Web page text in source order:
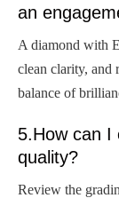
an
A diamond with
clean clarity, and
balance of
5.How can I
quality?
Review the